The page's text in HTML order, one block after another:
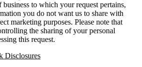
to which your request pertains,
you do not want us to share with
marketing purposes. Please note that
the sharing of your personal
this request.
Disclosures